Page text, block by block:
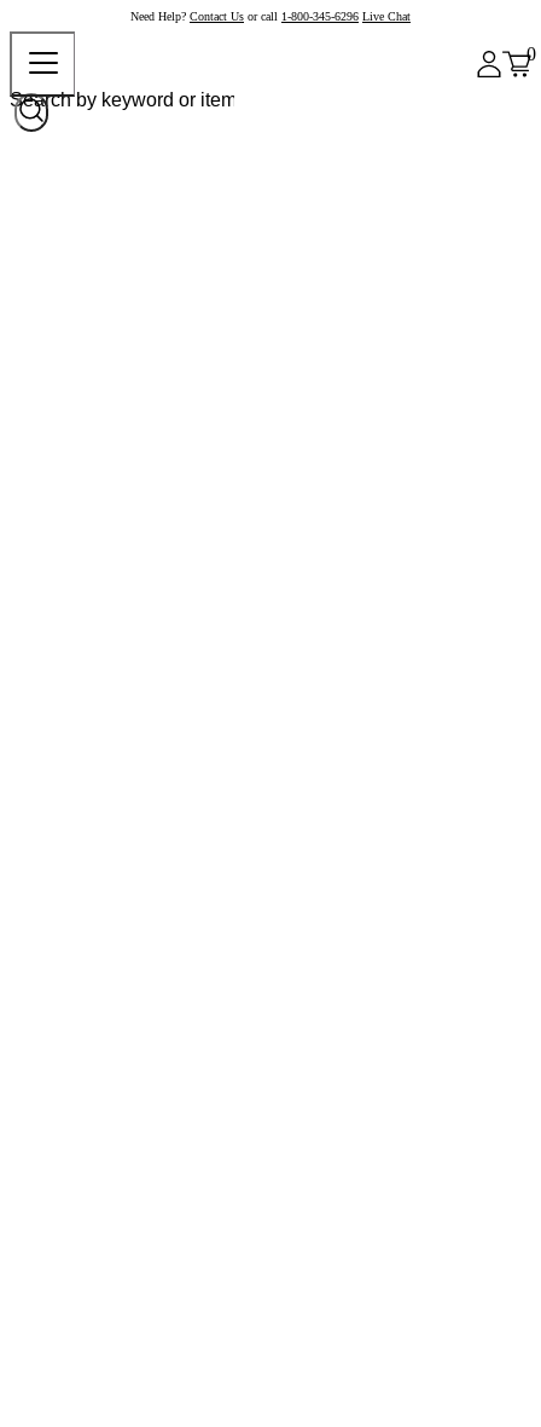
Need Help? Contact Us or call 1-800-345-6296 Live Chat
0